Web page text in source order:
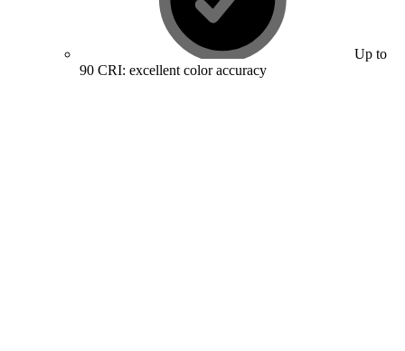
Up to
90 CRI: excellent color accuracy